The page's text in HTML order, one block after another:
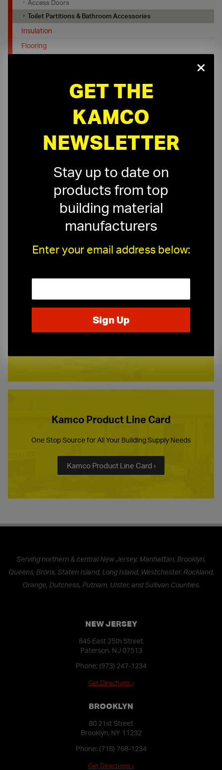
Access Doors
Toilet Partitions & Bathroom Accessories
Insulation
Flooring
Expert Sales Staff Service You Can Trust
10-Story Boom & Spider Truck Service
Need a Quote?
Or need assistance with samples & submittals?
Request a Quote ›
Kamco Product Line Card
One Stop Source for All Your Building Supply Needs
Kamco Product Line Card ›
Serving northern & central New Jersey, Manhattan, Brooklyn,
Queens, Bronx, Staten Island, Long Island, Westchester, Rockland,
Orange, Dutchess, Putnam, Ulster, and Sullivan Counties.
NEW JERSEY
845 East 25th Street
Paterson, NJ 07513
Phone: (973) 247-1234
Get Directions ›
BROOKLYN
80 21st Street
Brooklyn, NY 11232
Phone: (718) 768-1234
Get Directions ›
×
GET THE
KAMCO
NEWSLETTER
Stay up to date on
products from top
building material
manufacturers
Enter your email address below: